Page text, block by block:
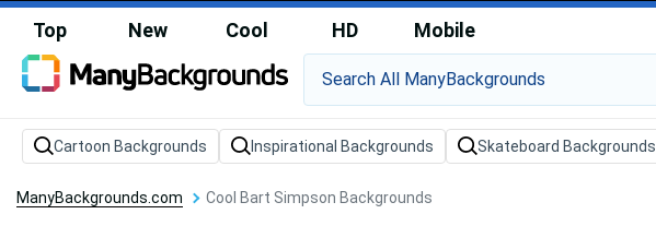
Top New Cool HD Mobile
Cartoon Backgrounds Inspirational Backgrounds Skateboard Backgrounds
ManyBackgrounds.com Cool Bart Simpson Backgrounds